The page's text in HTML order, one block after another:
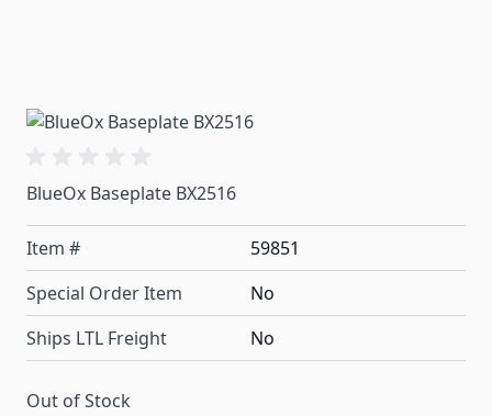
BlueOx Baseplate BX2516
Item #
59851
Special Order Item
No
Ships LTL Freight
No
Out of Stock